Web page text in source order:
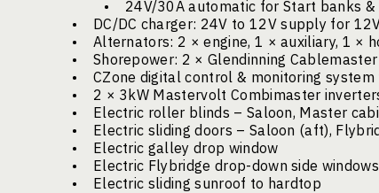
•
24V/30A automatic for Start banks &
•
DC/DC charger: 24V to 12V supply for
•
Alternators: 2 × engine, 1 × auxiliary, 1 ×
•
Shorepower: 2 × Glendinning
•
CZone digital control & monitoring
•
2 × 3kW Mastervolt Combimaster
•
Electric roller blinds – Saloon, Master
•
Electric sliding doors – Saloon (aft),
•
Electric galley drop window
•
Electric Flybridge drop-down side windows
•
Electric sliding sunroof to hardtop